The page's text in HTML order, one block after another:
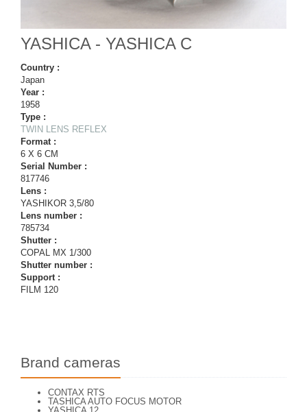
YASHICA - YASHICA C
Country :
Japan
Year :
1958
Type :
TWIN LENS REFLEX
Format :
6 X 6 CM
Serial Number :
817746
Lens :
YASHIKOR 3,5/80
Lens number :
785734
Shutter :
COPAL MX 1/300
Shutter number :
Support :
FILM 120
Brand cameras
CONTAX RTS
TASHICA AUTO FOCUS MOTOR